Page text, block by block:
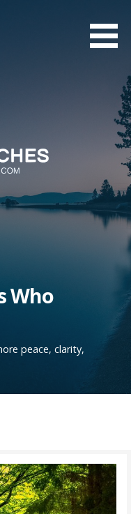
Who
peace, clarity,